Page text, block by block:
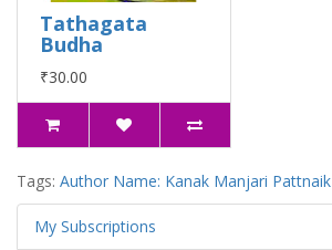
Tathagata
Budha
₹30.00
Tags: Author Name: Kanak Manjari Pattnaik
My Subscriptions